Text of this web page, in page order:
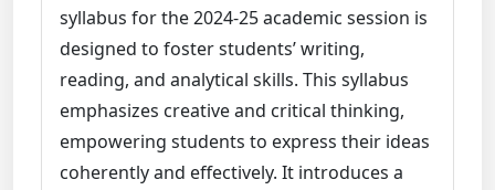
syllabus for the 2024-25 academic session is
designed to foster students’ writing,
reading, and analytical skills. This syllabus
emphasizes creative and critical thinking,
empowering students to express their ideas
coherently and effectively. It introduces a